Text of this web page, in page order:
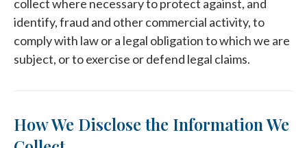
collect where necessary to protect against, and
identify, fraud and other commercial activity, to
comply with law or a legal obligation to which we are
subject, or to exercise or defend legal claims.
How We Disclose the Information We